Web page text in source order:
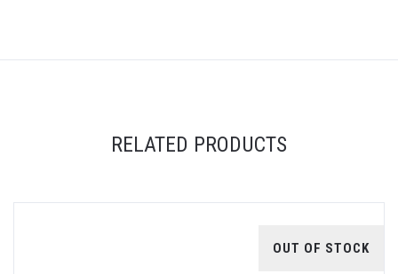
RELATED PRODUCTS
OUT OF STOCK